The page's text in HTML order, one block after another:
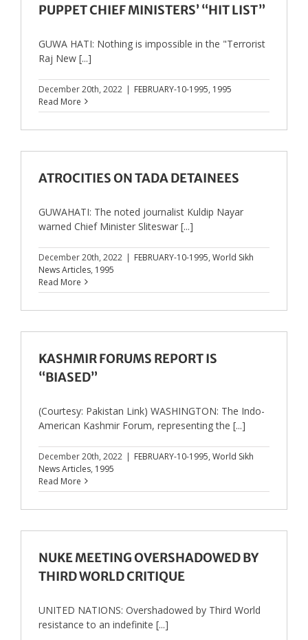
PUPPET CHIEF MINISTERS’ “HIT LIST”
GUWA HATI: Nothing is impossible in the "Terrorist
Raj New [...]
December 20th, 2022 | FEBRUARY-10-1995, 1995
Read More
ATROCITIES ON TADA DETAINEES
GUWAHATI: The noted journalist Kuldip Nayar
warned Chief Minister Sliteswar [...]
December 20th, 2022 | FEBRUARY-10-1995, World Sikh
News Articles, 1995
Read More
KASHMIR FORUMS REPORT IS
“BIASED”
(Courtesy: Pakistan Link) WASHINGTON: The Indo-
American Kashmir Forum, representing the [...]
December 20th, 2022 | FEBRUARY-10-1995, World Sikh
News Articles, 1995
Read More
NUKE MEETING OVERSHADOWED BY
THIRD WORLD CRITIQUE
UNITED NATIONS: Overshadowed by Third World
resistance to an indefinite [...]